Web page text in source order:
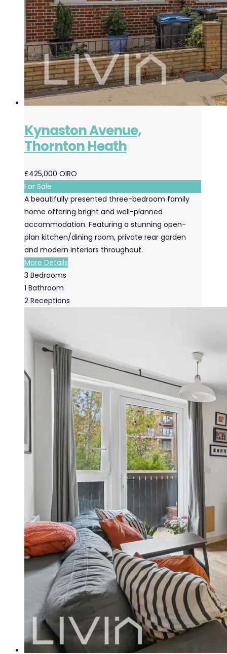
Kynaston Avenue,
Thornton Heath
£425,000 OIRO
For Sale
A beautifully presented three-bedroom family
home offering bright and well-planned
accommodation. Featuring a stunning open-
plan kitchen/dining room, private rear garden
and modern interiors throughout.
More Details
3 Bedrooms
1 Bathroom
2 Receptions